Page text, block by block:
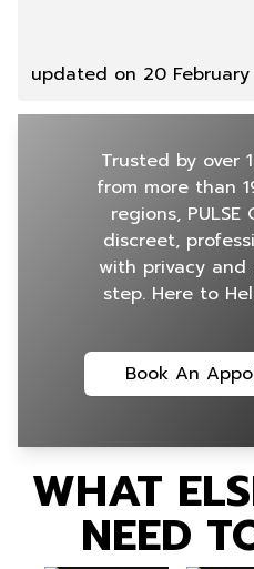
updated on 20 February
Trusted by over
from more than
regions, PULSE
discreet,
with privacy
step. Here to
Book An
WHAT
NEED